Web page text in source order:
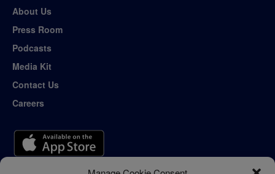
About Us
Press Room
Podcasts
Media Kit
Contact Us
Careers